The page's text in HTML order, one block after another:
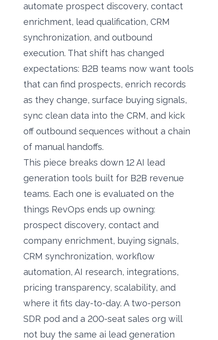
automate prospect discovery, contact
enrichment, lead qualification, CRM
synchronization, and outbound
execution. That shift has changed
expectations: B2B teams now want tools
that can find prospects, enrich records
as they change, surface buying signals,
sync clean data into the CRM, and kick
off outbound sequences without a chain
of manual handoffs.
This piece breaks down 12 AI lead
generation tools built for B2B revenue
teams. Each one is evaluated on the
things RevOps ends up owning:
prospect discovery, contact and
company enrichment, buying signals,
CRM synchronization, workflow
automation, AI research, integrations,
pricing transparency, scalability, and
where it fits day-to-day. A two-person
SDR pod and a 200-seat sales org will
not buy the same ai lead generation